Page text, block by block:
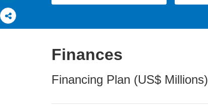
Finances
Financing Plan (US$ Millions)